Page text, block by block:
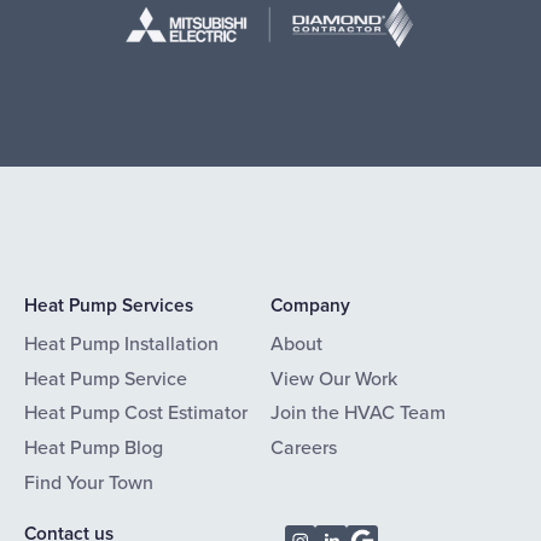
Heat Pump Services
Heat Pump Installation
Heat Pump Service
Heat Pump Cost Estimator
Heat Pump Blog
Find Your Town
Company
About
View Our Work
Join the HVAC Team
Careers
Contact us